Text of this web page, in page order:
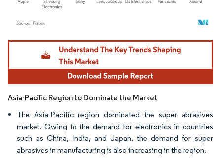
Image © Mordor Intelligence. Reuse requires attribution under CC BY 4.0.
Asia-Pacific Region to Dominate the Market
The Asia-Pacific region dominated the super abrasives
market. Owing to the demand for electronics in countries
such as China, India, and Japan, the demand for super
abrasives in manufacturing is also increasing in the region.